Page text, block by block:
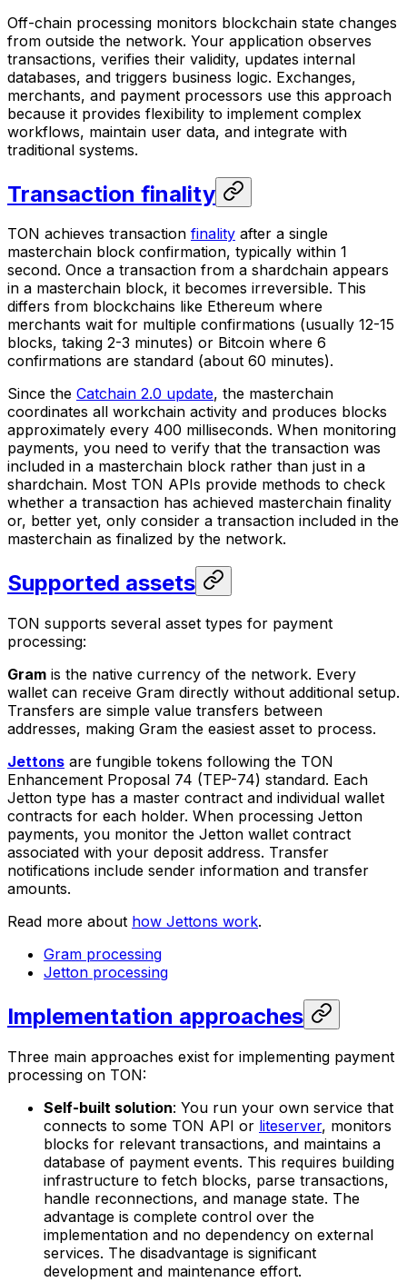
Off-chain processing monitors blockchain state changes
from outside the network. Your application observes
transactions, verifies their validity, updates internal
databases, and triggers business logic. Exchanges,
merchants, and payment processors use this approach
because it provides flexibility to implement complex
workflows, maintain user data, and integrate with
traditional systems.
Transaction finality
TON achieves transaction finality after a single
masterchain block confirmation, typically within 1
second. Once a transaction from a shardchain appears
in a masterchain block, it becomes irreversible. This
differs from blockchains like Ethereum where
merchants wait for multiple confirmations (usually 12-15
blocks, taking 2-3 minutes) or Bitcoin where 6
confirmations are standard (about 60 minutes).
Since the Catchain 2.0 update, the masterchain
coordinates all workchain activity and produces blocks
approximately every 400 milliseconds. When monitoring
payments, you need to verify that the transaction was
included in a masterchain block rather than just in a
shardchain. Most TON APIs provide methods to check
whether a transaction has achieved masterchain finality
or, better yet, only consider a transaction included in the
masterchain as finalized by the network.
Supported assets
TON supports several asset types for payment
processing:
Gram is the native currency of the network. Every
wallet can receive Gram directly without additional setup.
Transfers are simple value transfers between
addresses, making Gram the easiest asset to process.
Jettons are fungible tokens following the TON
Enhancement Proposal 74 (TEP-74) standard. Each
Jetton type has a master contract and individual wallet
contracts for each holder. When processing Jetton
payments, you monitor the Jetton wallet contract
associated with your deposit address. Transfer
notifications include sender information and transfer
amounts.
Read more about how Jettons work.
Gram processing
Jetton processing
Implementation approaches
Three main approaches exist for implementing payment
processing on TON:
Self-built solution: You run your own service that
connects to some TON API or liteserver, monitors
blocks for relevant transactions, and maintains a
database of payment events. This requires building
infrastructure to fetch blocks, parse transactions,
handle reconnections, and manage state. The
advantage is complete control over the
implementation and no dependency on external
services. The disadvantage is significant
development and maintenance effort.